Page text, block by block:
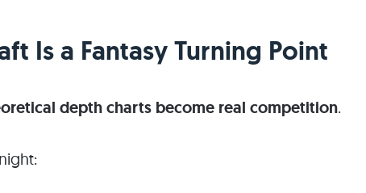
Is a Fantasy Turning Point
depth charts become real competition.